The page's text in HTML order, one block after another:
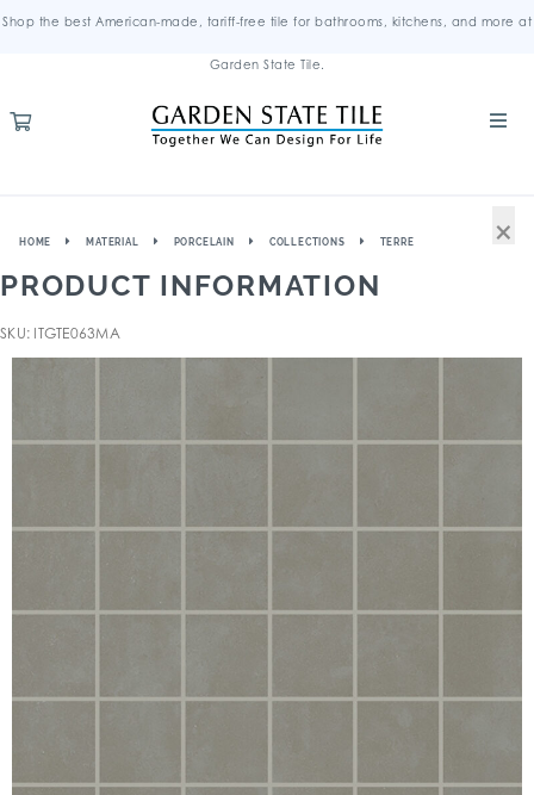
Shop the best American-made, tariff-free tile for bathrooms, kitchens, and more at
Garden State Tile.
HOME MATERIAL PORCELAIN COLLECTIONS TERRE
PRODUCT INFORMATION
SKU: ITGTE063MA
×